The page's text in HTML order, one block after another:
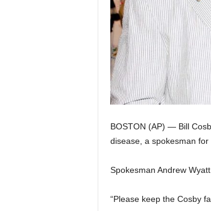
BOSTON (AP) — Bill
disease, a spokesman
Spokesman Andrew
“Please keep the Cosby